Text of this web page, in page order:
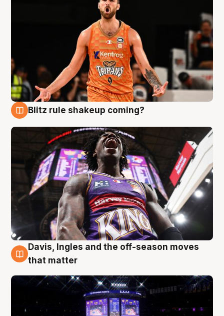
Blitz rule shakeup coming?
9 Aug
Davis, Ingles and the off-season moves
that matter